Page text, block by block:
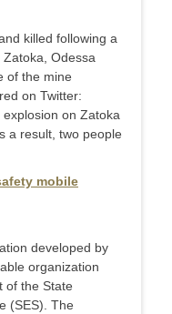
killed following a
Odessa
of the mine
on Twitter:
on Zatoka
a result, two people
mobile
developed by
organization
of the State
(SES). The